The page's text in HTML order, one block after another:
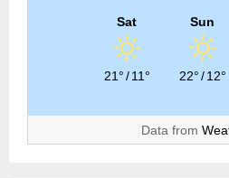
Sat
21°/ 11°
Sun
22°/ 12°
Data from